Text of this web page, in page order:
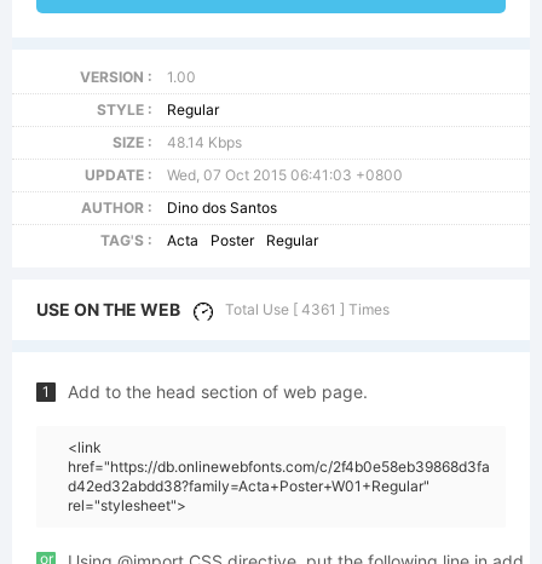
VERSION :
1.00
STYLE :
Regular
SIZE :
48.14 Kbps
UPDATE :
Wed, 07 Oct 2015 06:41:03 +0800
AUTHOR :
Dino dos Santos
TAG'S :
Acta Poster Regular
USE ON THE WEB Total Use [ 4361 ] Times
1 Add to the head section of web page.
<link
href="https://db.onlinewebfonts.com/c/2f4b0e58eb39868d3fa
d42ed32abdd38?family=Acta+Poster+W01+Regular"
rel="stylesheet">
or